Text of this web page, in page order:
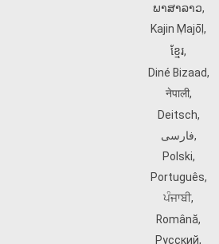
ພາສາລາວ,
Kajin Ṃajōḷ ,
ខ្មែរ,
Diné Bizaad,
नेपाली,
Deitsch,
فارسی,
Polski,
Português,
ਪੰਜਾਬੀ,
Română,
Русский,